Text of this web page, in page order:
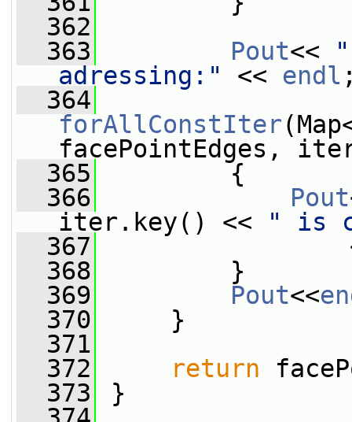
  362
  363
Pout<<
adressing:"
<< endl
  364
forAllConstIter
facePointEdges,
  365
{
  366
Pout
iter.key() <<
" is
  367
<<
  368
}
  369
Pout<<
  370
}
  371
  372
return
  373
}